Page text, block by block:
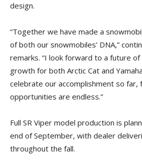
design.
“Together we have made a
of both our snowmobiles’ DNA,”
remarks. “I look forward to a future of
growth for both Arctic Cat and
celebrate our accomplishment so
opportunities are endless.”
Full SR Viper model production is
end of September, with dealer
throughout the fall.